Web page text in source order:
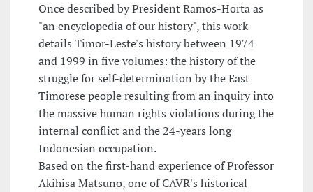
Once described by President Ramos-Horta as
"an encyclopedia of our history", this work
details Timor-Leste's history between 1974
and 1999 in five volumes: the history of the
struggle for self-determination by the East
Timorese people resulting from an inquiry into
the massive human rights violations during the
internal conflict and the 24-years long
Indonesian occupation.
Based on the first-hand experience of Professor
Akihisa Matsuno, one of CAVR's historical